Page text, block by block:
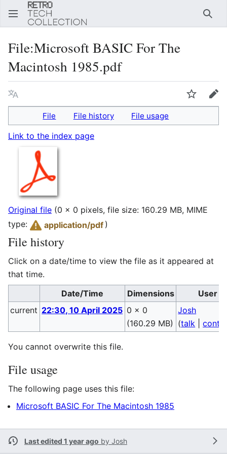
File:Microsoft BASIC For The
Macintosh 1985.pdf
Language Watch
File File history File usage
Link to the index page
Original file (0 × 0 pixels, file size: 160.29 MB, MIME
type:
application/pdf )
File history
Click on a date/time to view the file as it appeared at
that time.
Date/Time
Dimensions
User
current 22:30, 10 April 2025 0 × 0
(160.29 MB)
Josh
(talk |
You cannot overwrite this file.
File usage
The following page uses this file:
Microsoft BASIC For The Macintosh 1985
Last edited 1 year ago by Josh